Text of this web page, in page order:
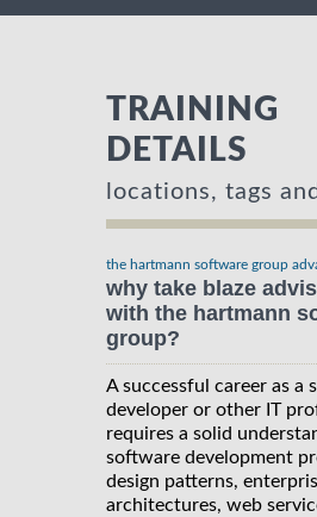
TRAINING
DETAILS
locations, tags
the hartmann software group
why take blaze
with the hartmann
group?
A successful career as a
developer or other IT
requires a solid
software development
design patterns,
architectures, web